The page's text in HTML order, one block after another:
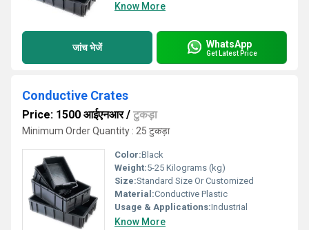
Know More
जांच भेजें WhatsApp
Get Latest Price
Conductive Crates
Price: 1500 आईएनआर/ टुकड़ा
Minimum Order Quantity : 25 टुकड़ा
Color:Black
Weight:5-25 Kilograms (kg)
Size:Standard Size Or Customized
Material:Conductive Plastic
Usage & Applications:Industrial
Know More